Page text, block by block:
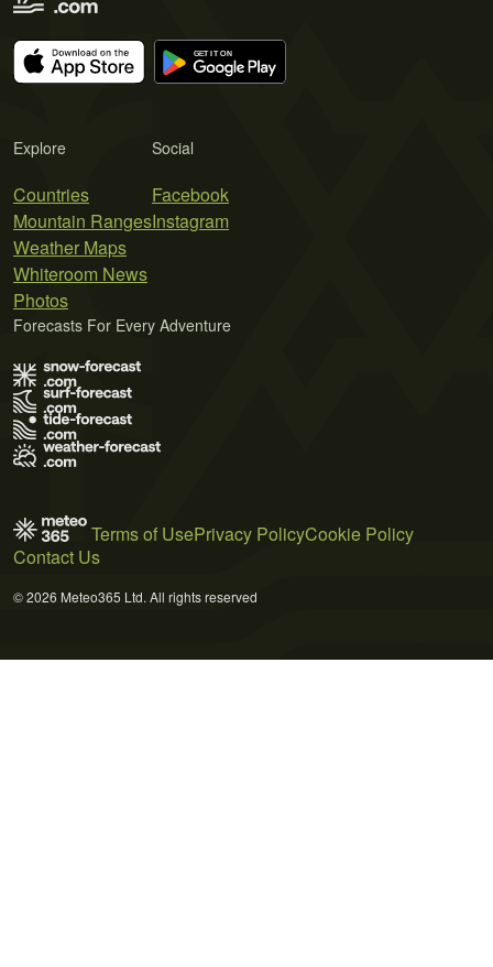
Explore
Countries
Mountain Ranges
Weather Maps
Whiteroom News
Photos
Social
Facebook
Instagram
Forecasts For Every Adventure
Terms of UsePrivacy PolicyCookie Policy
Contact Us
© 2026 Meteo365 Ltd. All rights reserved